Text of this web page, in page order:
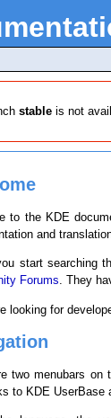
stable is not
to the KDE
and
start searching
Forums. They
looking for
two menubars on
to KDE UserBase